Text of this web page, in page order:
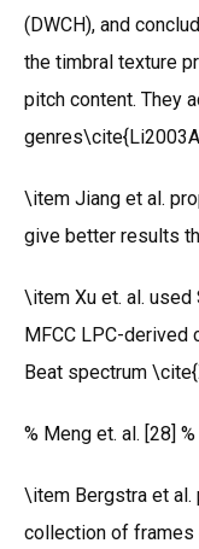
(DWCH), and
the timbral texture
pitch content. They
\item Jiang et al.
give better results
\item Xu et. al. used
MFCC LPC-derived
Beat spectrum
% Meng et. al. [28]
\item Bergstra et al.
collection of frames